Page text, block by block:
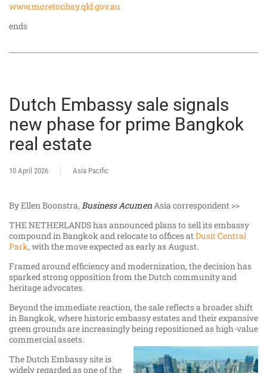
www.moretonbay.qld.gov.au
ends
Dutch Embassy sale signals
new phase for prime Bangkok
real estate
10 April 2026 Asia Pacific
By Ellen Boonstra, Business AcumenAsia correspondent >>
THE NETHERLANDS has announced plans to sell its embassy
compound in Bangkok and relocate to offices atDusit Central
Park, with the move expected as early as August.
Framed around efficiency and modernization, the decision has
sparked strong opposition from the Dutch community and
heritage advocates.
Beyond the immediate reaction, the sale reflects a broader shift
in Bangkok, where historic embassy estates and their expansive
green grounds are increasingly being repositioned as high-value
commercial assets.
The Dutch Embassy site is
widely regarded as one of the